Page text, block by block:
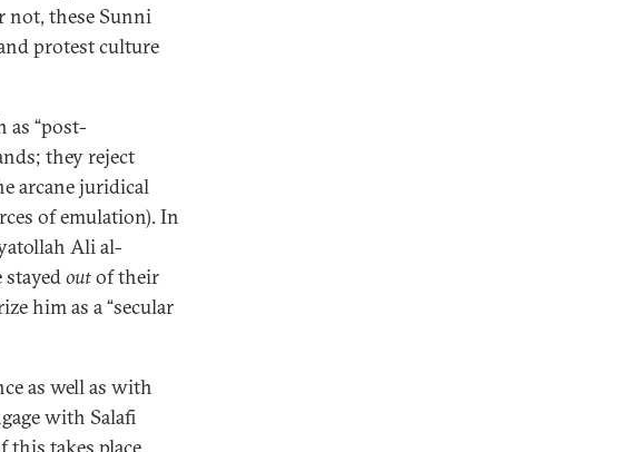
not, these Sunni
protest culture
as “post-
they reject
arcane juridical
of emulation). In
Ali al-
stayedoutof their
him as a “secular
as well as with
with Salafi